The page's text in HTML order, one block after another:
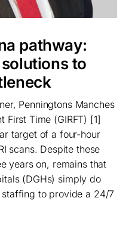
pathway:
to
Penningtons Manches
First Time (GIRFT) [1]
target of a four-hour
scans. Despite these
years on, remains that
(DGHs) simply do
to provide a 24/7